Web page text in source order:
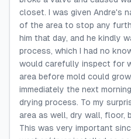
closet. I was given Andre's
of the area to stop any
him that day, and he kindly
process, which I had no
would carefully inspect for
area before mold could
immediately the next
drying process. To my
area as well, dry wall, floor,
This was very important